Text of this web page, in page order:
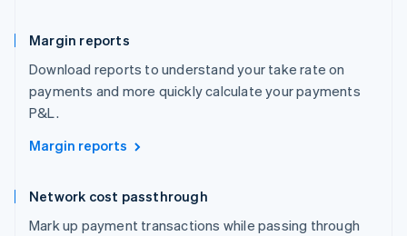
Margin reports
Download reports to understand your take rate on
payments and more quickly calculate your payments
P&L.
Margin reports
Network cost passthrough
Mark up payment transactions while passing through